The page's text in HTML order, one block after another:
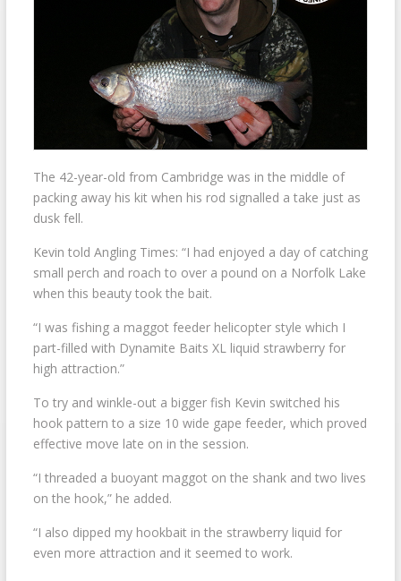
The 42-year-old from Cambridge was in the middle of
packing away his kit when his rod signalled a take just as
dusk fell.
Kevin told Angling Times: “I had enjoyed a day of catching
small perch and roach to over a pound on a Norfolk Lake
when this beauty took the bait.
“I was fishing a maggot feeder helicopter style which I
part-filled with Dynamite Baits XL liquid strawberry for
high attraction.”
To try and winkle-out a bigger fish Kevin switched his
hook pattern to a size 10 wide gape feeder, which proved
effective move late on in the session.
“I threaded a buoyant maggot on the shank and two lives
on the hook,” he added.
“I also dipped my hookbait in the strawberry liquid for
even more attraction and it seemed to work.